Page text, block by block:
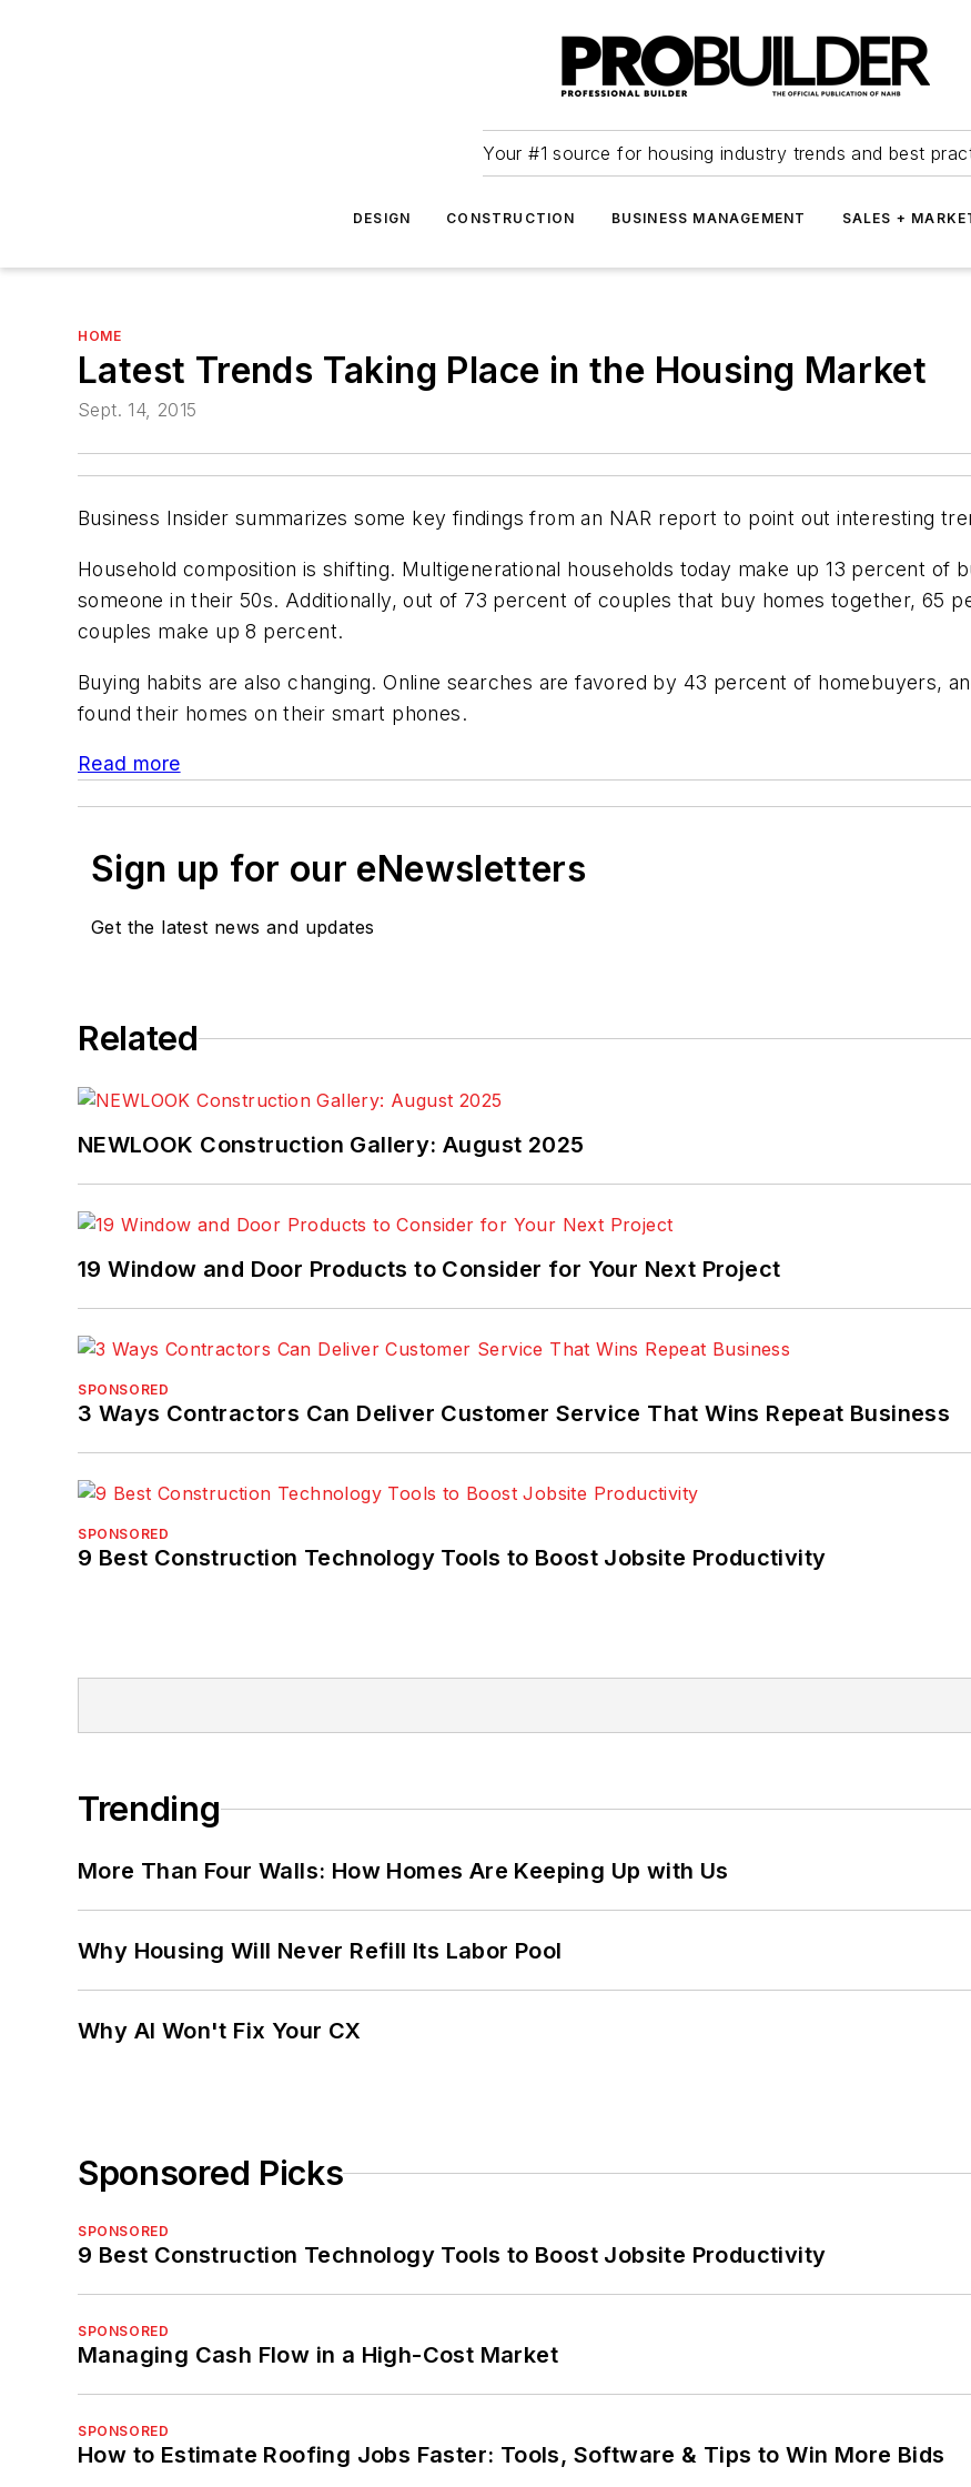
Your #1 source for housing industry trends and best
DESIGN CONSTRUCTION BUSINESS MANAGEMENT SALES +
HOME
Latest Trends Taking Place in the Housing Market
Sept. 14, 2015
Business Insider summarizes some key findings from an NAR report to point out interesting
Household composition is shifting. Multigenerational households today make up 13 percent of
someone in their 50s. Additionally, out of 73 percent of couples that buy homes together, 65
couples make up 8 percent.
Buying habits are also changing. Online searches are favored by 43 percent of homebuyers,
found their homes on their smart phones.
Read more
Sign up for our eNewsletters
Get the latest news and updates
Related
NEWLOOK Construction Gallery: August 2025
19 Window and Door Products to Consider for Your Next Project
SPONSORED
3 Ways Contractors Can Deliver Customer Service That Wins Repeat Business
SPONSORED
9 Best Construction Technology Tools to Boost Jobsite Productivity
Trending
More Than Four Walls: How Homes Are Keeping Up with Us
Why Housing Will Never Refill Its Labor Pool
Why AI Won't Fix Your CX
Sponsored Picks
SPONSORED
9 Best Construction Technology Tools to Boost Jobsite Productivity
SPONSORED
Managing Cash Flow in a High-Cost Market
SPONSORED
How to Estimate Roofing Jobs Faster: Tools, Software & Tips to Win More Bids